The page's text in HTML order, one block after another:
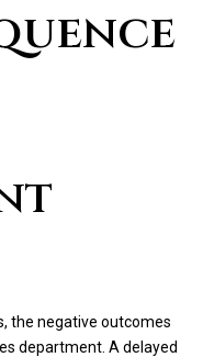
the negative outcomes
department. A delayed